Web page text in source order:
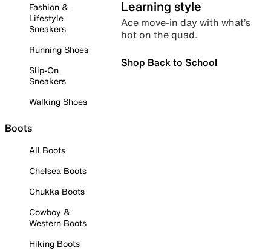
Fashion &
Lifestyle
Sneakers
Running Shoes
Slip-On
Sneakers
Walking Shoes
Boots
All Boots
Chelsea Boots
Chukka Boots
Cowboy &
Western Boots
Hiking Boots
Learning style
Ace move-in day with what’s
hot on the quad.
Shop Back to School